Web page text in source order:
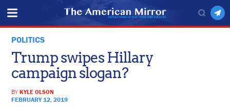
POLITICS
Trump swipes Hillary
campaign slogan?
BYKYLE OLSON
FEBRUARY 12, 2019